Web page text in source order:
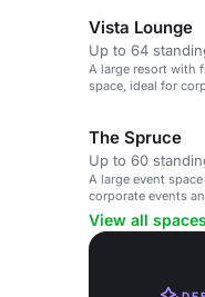
Vista Lounge
Up to 64
A large resort with
space, ideal for
The Spruce
Up to 60
A large event
corporate events
View all